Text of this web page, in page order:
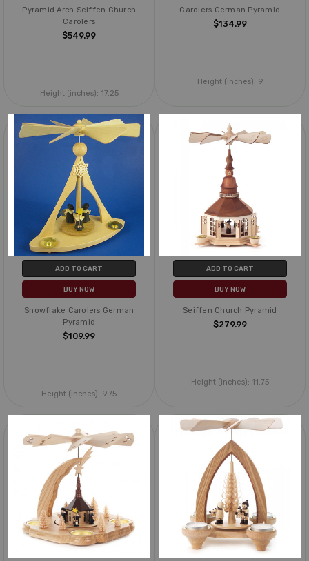
Pyramid Arch Seiffen Church
Carolers
$549.99
Height (inches): 17.25
Carolers German Pyramid
$134.99
Height (inches): 9
ADD TO CART
BUY NOW
Snowflake Carolers German
Pyramid
$109.99
Height (inches): 9.75
ADD TO CART
BUY NOW
Seiffen Church Pyramid
$279.99
Height (inches): 11.75